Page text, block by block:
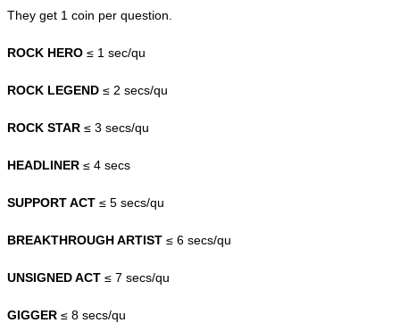
They get 1 coin per question.
ROCK HERO ≤ 1 sec/qu
ROCK LEGEND ≤ 2 secs/qu
ROCK STAR ≤ 3 secs/qu
HEADLINER ≤ 4 secs
SUPPORT ACT ≤ 5 secs/qu
BREAKTHROUGH ARTIST ≤ 6 secs/qu
UNSIGNED ACT ≤ 7 secs/qu
GIGGER ≤ 8 secs/qu